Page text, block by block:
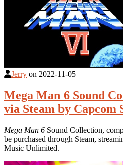
Jerry on 2022-11-05
Mega Man 6 Sound
via Steam by Capcom
Mega Man 6 Sound Collection,
be purchased through Steam,
Music Unlimited.